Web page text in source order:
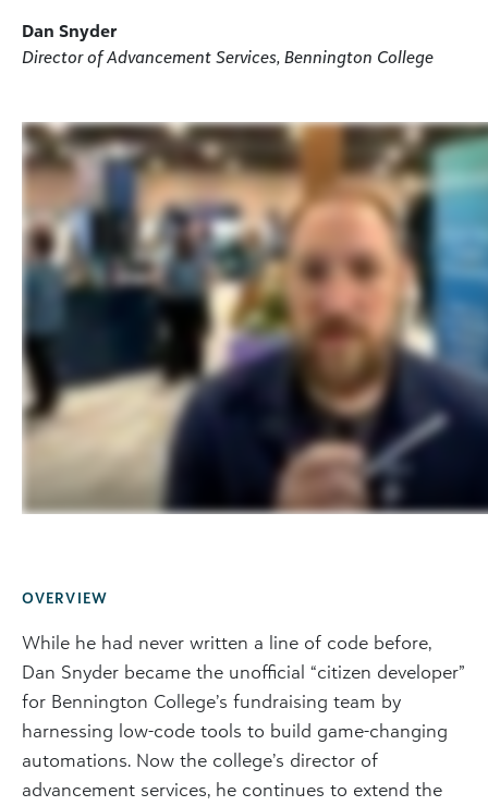
Dan Snyder
Director of Advancement Services, Bennington College
OVERVIEW
While he had never written a line of code before,
Dan Snyder became the unofficial “citizen developer”
for Bennington College’s fundraising team by
harnessing low-code tools to build game-changing
automations. Now the college’s director of
advancement services, he continues to extend the